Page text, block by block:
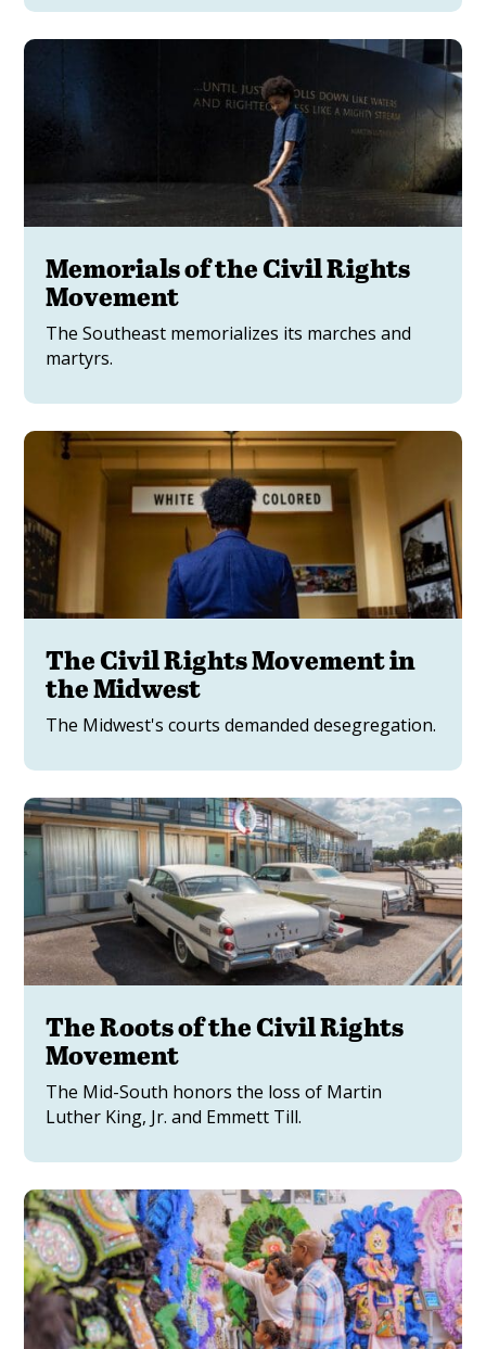
Memorials of the Civil Rights
Movement
The Southeast memorializes its marches and
martyrs.
The Civil Rights Movement in
the Midwest
The Midwest's courts demanded desegregation.
The Roots of the Civil Rights
Movement
The Mid-South honors the loss of Martin
Luther King, Jr. and Emmett Till.